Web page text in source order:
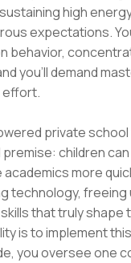
high
expectations.
behavior,
you'll demand
private
children
more
technology, freeing
that truly shape
is to implement
you oversee one